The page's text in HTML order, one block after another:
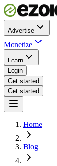
Advertise
Monetize
Learn
Login
Get started
Get started
Home
Blog